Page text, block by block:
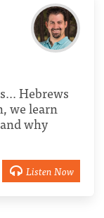
Hebrews
we learn
why
Listen Now